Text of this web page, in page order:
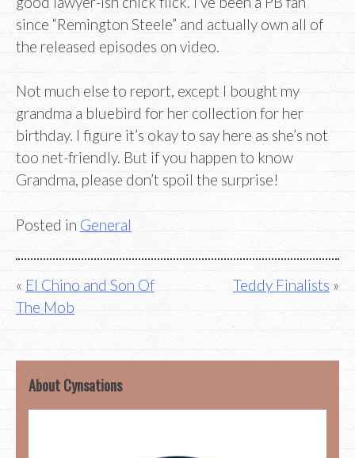
since “Remington Steele” and actually own all of
the released episodes on video.
Not much else to report, except I bought my
grandma a bluebird for her collection for her
birthday. I figure it’s okay to say here as she’s not
too net-friendly. But if you happen to know
Grandma, please don’t spoil the surprise!
Posted in General
Post
navigation
El Chino and Son Of
The Mob
Teddy Finalists
About Cynsations